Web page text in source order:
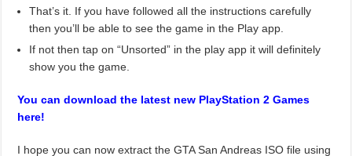
That’s it. If you have followed all the instructions carefully
then you’ll be able to see the game in the Play app.
If not then tap on “Unsorted” in the play app it will definitely
show you the game.
You can download the latest new PlayStation 2 Games
here!
I hope you can now extract the GTA San Andreas ISO file using